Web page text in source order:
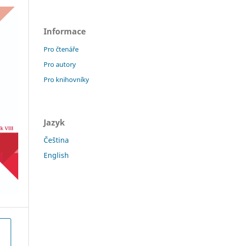
Informace
Pro čtenáře
Pro autory
Pro knihovníky
Jazyk
Čeština
English